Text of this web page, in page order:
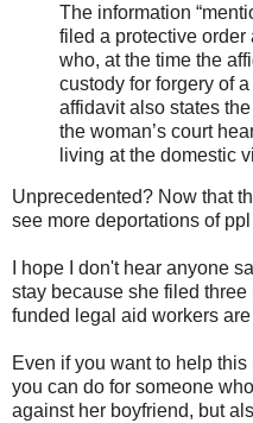
The information
filed a protective order
who, at the time the
custody for forgery of
affidavit also states
the woman’s court
living at the domestic
Unprecedented? Now that
see more deportations of
I hope I don't hear anyone
stay because she filed
funded legal aid workers
Even if you want to help
you can do for someone
against her boyfriend, but